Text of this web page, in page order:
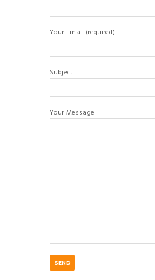
Your Email (required)
Subject
Your Message